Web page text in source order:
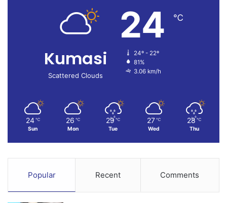
Kumasi
Scattered Clouds
24 ℃
24º - 22º
81%
3.06 km/h
24 ℃
Sun
26 ℃
Mon
29 ℃
Tue
27 ℃
Wed
28 ℃
Thu
Popular Recent Comments